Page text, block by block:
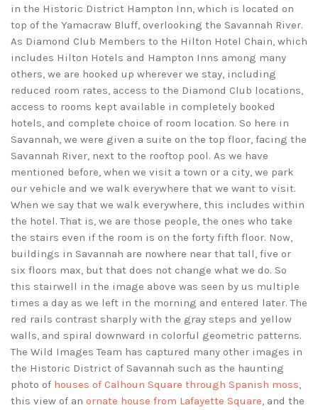
in the Historic District Hampton Inn, which is located on
top of the Yamacraw Bluff, overlooking the Savannah River.
As Diamond Club Members to the Hilton Hotel Chain, which
includes Hilton Hotels and Hampton Inns among many
others, we are hooked up wherever we stay, including
reduced room rates, access to the Diamond Club locations,
access to rooms kept available in completely booked
hotels, and complete choice of room location. So here in
Savannah, we were given a suite on the top floor, facing the
Savannah River, next to the rooftop pool. As we have
mentioned before, when we visit a town or a city, we park
our vehicle and we walk everywhere that we want to visit.
When we say that we walk everywhere, this includes within
the hotel. That is, we are those people, the ones who take
the stairs even if the room is on the forty fifth floor. Now,
buildings in Savannah are nowhere near that tall, five or
six floors max, but that does not change what we do. So
this stairwell in the image above was seen by us multiple
times a day as we left in the morning and entered later. The
red rails contrast sharply with the gray steps and yellow
walls, and spiral downward in colorful geometric patterns.
The Wild Images Team has captured many other images in
the Historic District of Savannah such as the haunting
photo of houses of Calhoun Square through Spanish moss,
this view of an ornate house from Lafayette Square, and the